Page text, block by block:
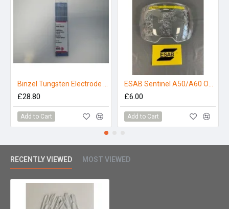
£28.80
Add to Cart
£6.00
Add to Cart
RECENTLY VIEWED MOST VIEWED